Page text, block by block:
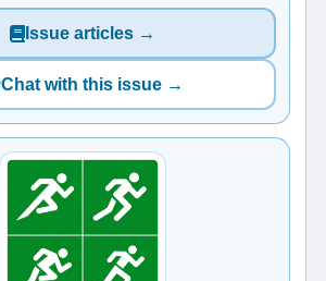
Issue articles →
Chat with this issue →